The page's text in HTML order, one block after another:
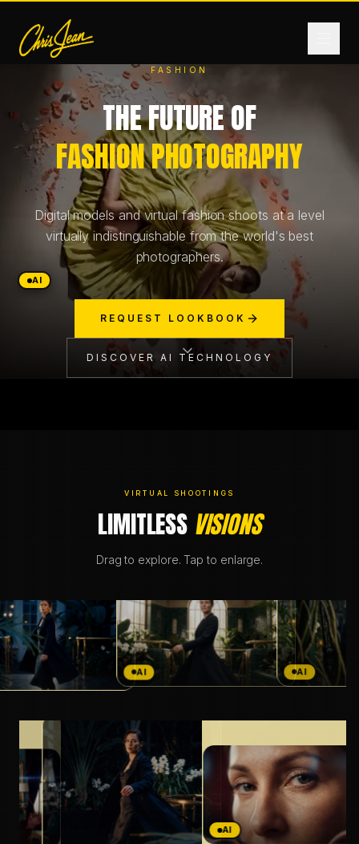
FILM & VIDEO
ANDROMEDA ONE
PRODUCTS
BRANDING & DESIGN
DE
EN
AI
FASHION
THE FUTURE OF
FASHION PHOTOGRAPHY
Digital models and virtual fashion shoots at a level
virtually indistinguishable from the world's best
photographers.
REQUEST LOOKBOOK
DISCOVER AI TECHNOLOGY
VIRTUAL SHOOTINGS
LIMITLESS VISIONS
Drag to explore. Tap to enlarge.
AI AI
AI